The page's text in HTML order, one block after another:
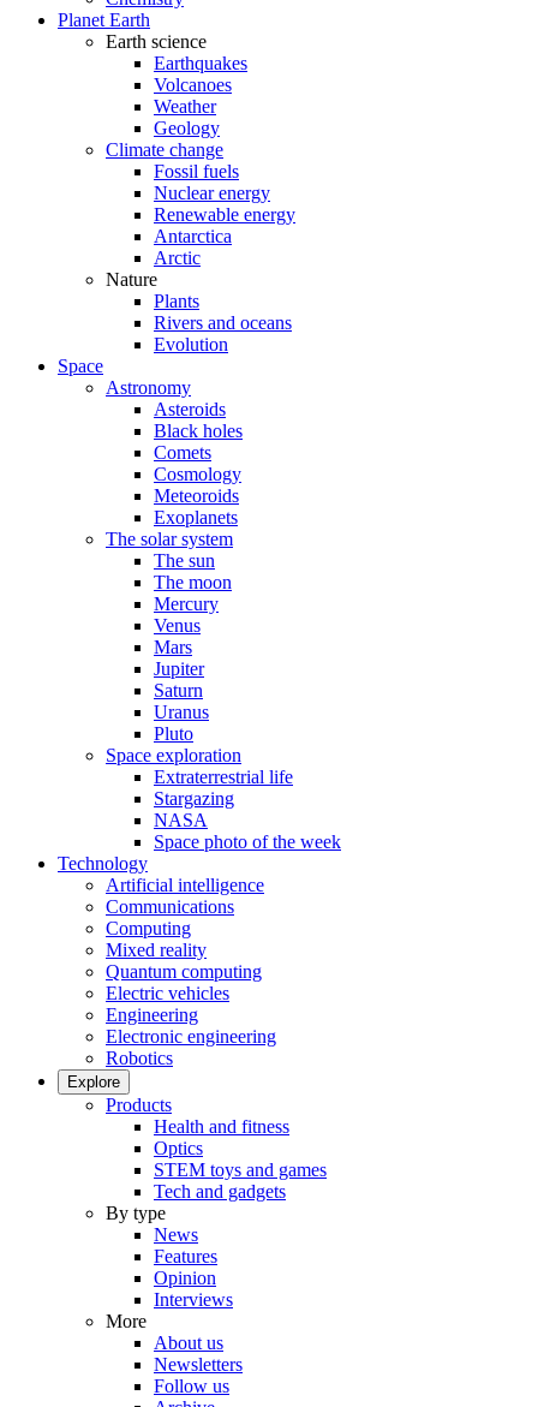
Planet Earth
Earth science
Earthquakes
Volcanoes
Weather
Geology
Climate change
Fossil fuels
Nuclear energy
Renewable energy
Antarctica
Arctic
Nature
Plants
Rivers and oceans
Evolution
Space
Astronomy
Asteroids
Black holes
Comets
Cosmology
Meteoroids
Exoplanets
The solar system
The sun
The moon
Mercury
Venus
Mars
Jupiter
Saturn
Uranus
Pluto
Space exploration
Extraterrestrial life
Stargazing
NASA
Space photo of the week
Technology
Artificial intelligence
Communications
Computing
Mixed reality
Quantum computing
Electric vehicles
Engineering
Electronic engineering
Robotics
Explore
Products
Health and fitness
Optics
STEM toys and games
Tech and gadgets
By type
News
Features
Opinion
Interviews
More
About us
Newsletters
Follow us